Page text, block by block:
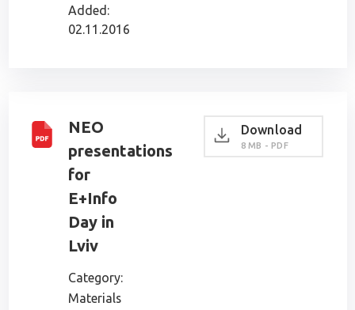
Added:
02.11.2016
NEO
presentations
for
E+Info
Day in
Lviv
Category:
Materials
Download
8 MB - PDF